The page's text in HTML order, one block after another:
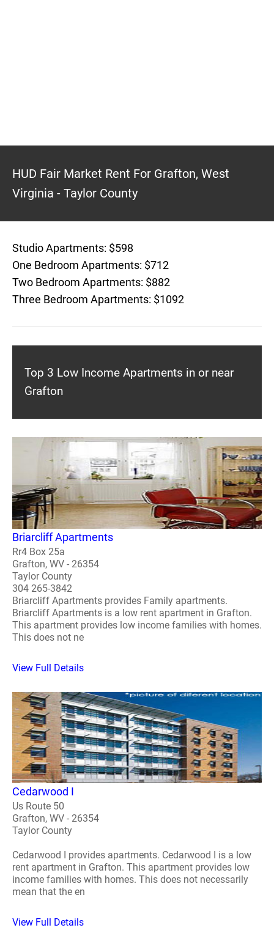
HUD Fair Market Rent For Grafton, West
Virginia - Taylor County
Studio Apartments: $598
One Bedroom Apartments: $712
Two Bedroom Apartments: $882
Three Bedroom Apartments: $1092
Top 3 Low Income Apartments in or near
Grafton
Briarcliff Apartments
Rr4 Box 25a
Grafton, WV - 26354
Taylor County
304 265-3842
Briarcliff Apartments provides Family apartments.
Briarcliff Apartments is a low rent apartment in Grafton.
This apartment provides low income families with homes.
This does not ne
View Full Details
Cedarwood I
Us Route 50
Grafton, WV - 26354
Taylor County
Cedarwood I provides apartments. Cedarwood I is a low
rent apartment in Grafton. This apartment provides low
income families with homes. This does not necessarily
mean that the en
View Full Details